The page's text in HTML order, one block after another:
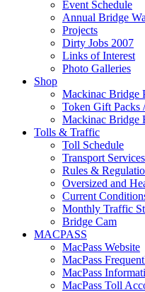
Event Schedule
Annual Bridge
Projects
Dirty Jobs 2007
Links of Interest
Photo Galleries
Shop
Mackinac Bridge
Token Gift Packs
Mackinac Bridge
Tolls & Traffic
Toll Schedule
Transport Services
Rules &
Oversized and
Current
Monthly Traffic
Bridge Cam
MACPASS
MacPass Website
MacPass
MacPass
MacPass Toll